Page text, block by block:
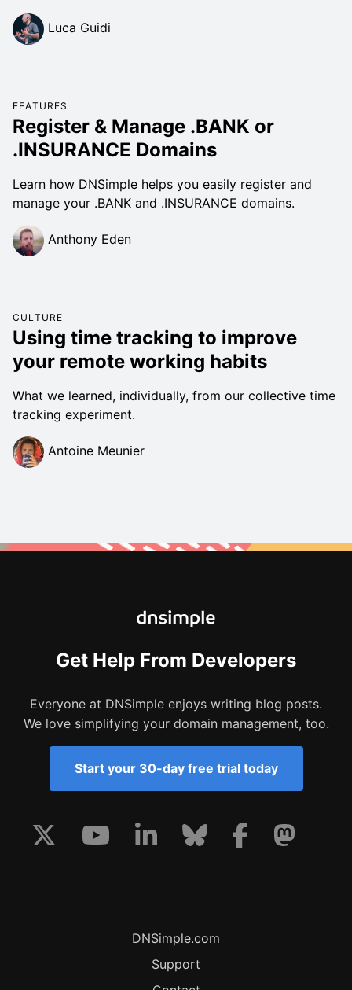
Luca Guidi
FEATURES
Register & Manage .BANK or
.INSURANCE Domains
Learn how DNSimple helps you easily register and
manage your .BANK and .INSURANCE domains.
Anthony Eden
CULTURE
Using time tracking to improve
your remote working habits
What we learned, individually, from our collective time
tracking experiment.
Antoine Meunier
Get Help From Developers
Everyone at DNSimple enjoys writing blog posts.
We love simplifying your domain management, too.
Start your 30-day free trial today
DNSimple.com
Support